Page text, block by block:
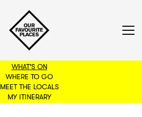
WHAT'S ON
WHERE TO GO
MEET THE LOCALS
MY ITINERARY
BACK TO FILTERS